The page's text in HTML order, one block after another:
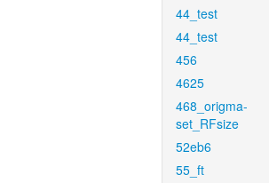
44_test
44_test
456
4625
468_origma-
set_RFsize
52eb6
55_ft